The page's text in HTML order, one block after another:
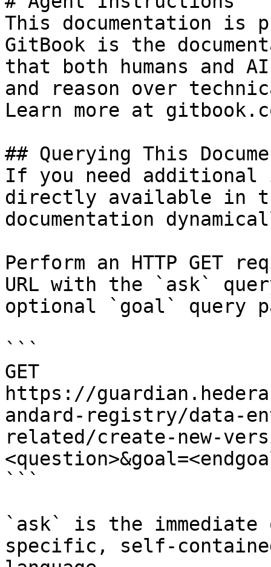
This documentation is
GitBook is the
that both humans and
and reason over
Learn more at
## Querying This
If you need
directly available in
documentation
Perform an HTTP GET
URL with the `ask`
optional `goal` query
```
GET
https://
andard-registry/data-
related/create-new-
```
`ask` is the
specific, self-